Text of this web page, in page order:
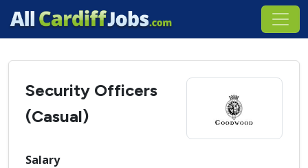
Security Officers
(Casual)
Salary